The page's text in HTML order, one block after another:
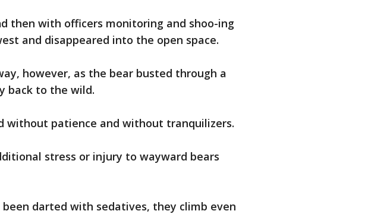
then with officers monitoring and shoo-ing
and disappeared into the open space.
however, as the bear busted through a
back to the wild.
without patience and without tranquilizers.
stress or injury to wayward bears
darted with sedatives, they climb even